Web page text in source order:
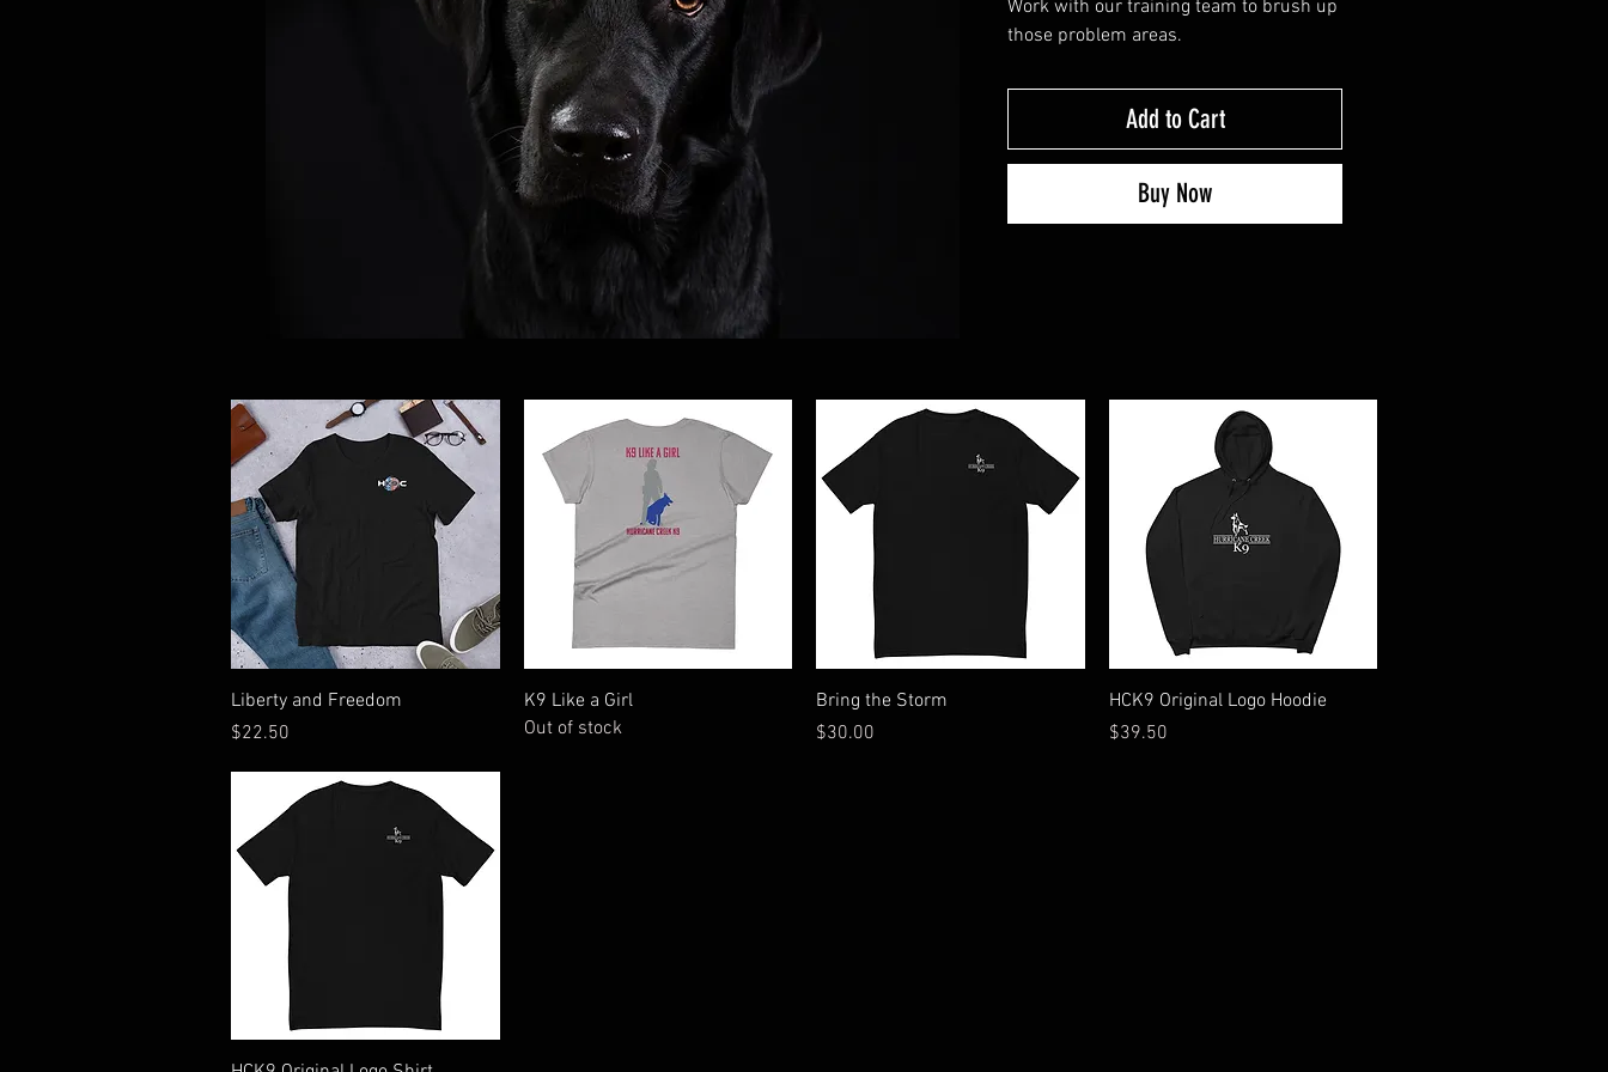
Work with our training team to brush up
those problem areas.
Add to Cart
Buy Now
Quick View
Liberty and Freedom
Price
$22.50
Quick View
K9 Like a Girl
Out of stock
Quick View
Bring the Storm
Price
$30.00
Quick View
HCK9 Original Logo Hoodie
Price
$39.50